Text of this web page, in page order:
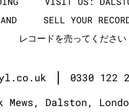
SELL YOUR
レコードを売ってください
|
0330 122
Mews, Dalston,